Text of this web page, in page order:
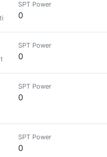
Excited to talk about new and
SPT Power
0
and upvoted!!!| We
SPT Power
0
SPT Power
0
SPT Power
0